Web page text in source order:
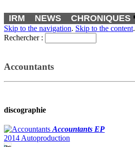
IRM NEWS CHRONIQUES
Skip to the navigation. Skip to the content.
Rechercher :
Accountants
discographie
Accountants EP
2014 Autoproduction